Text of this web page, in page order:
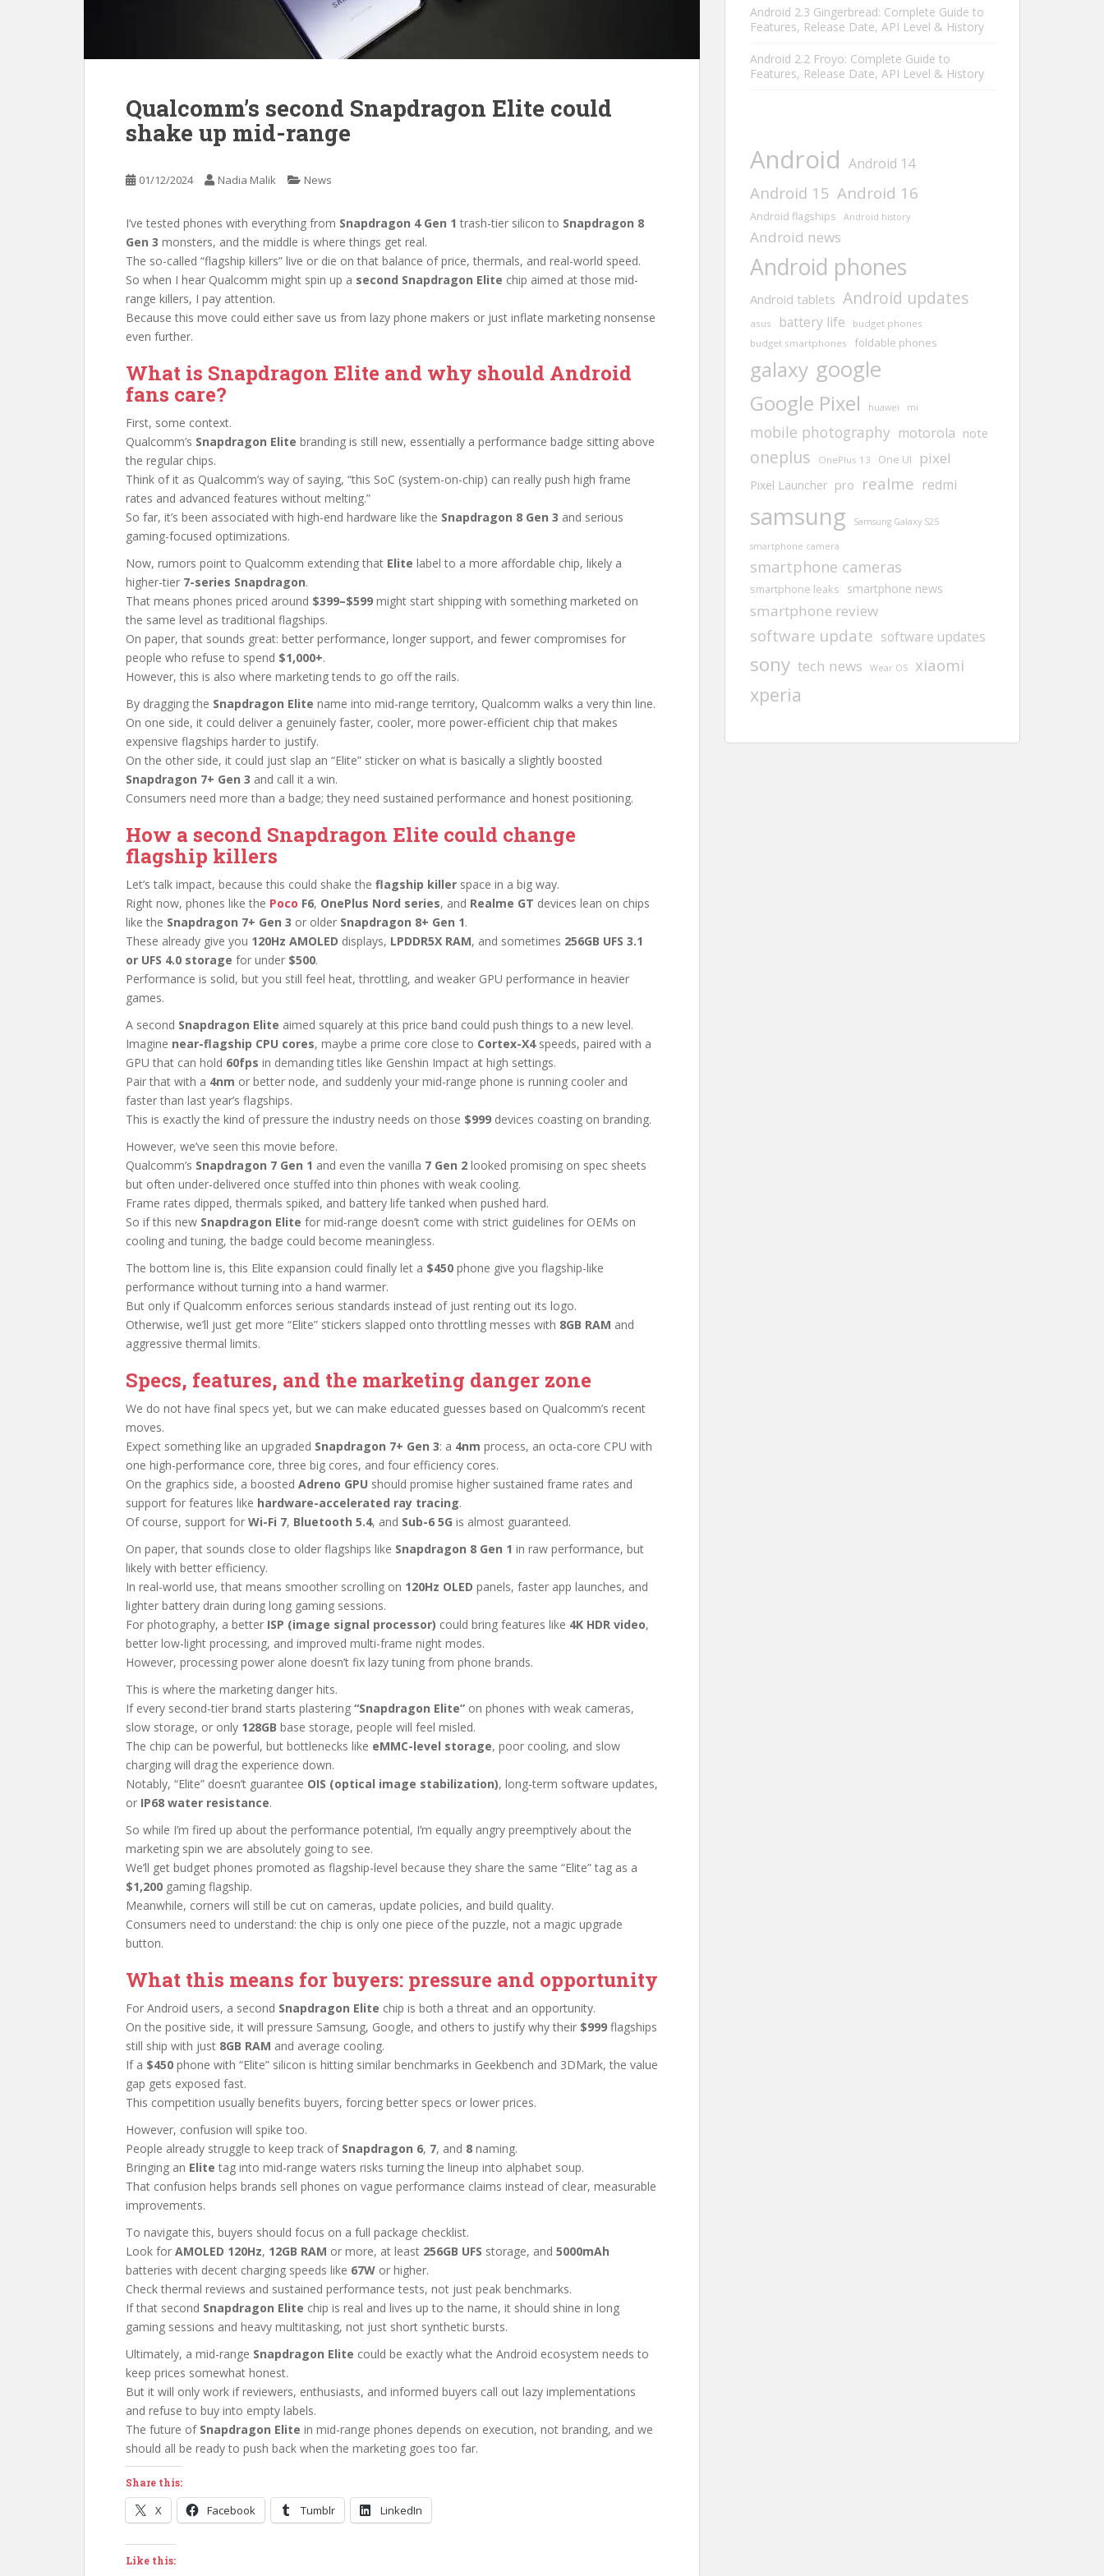
Qualcomm’s second Snapdragon Elite could
shake up mid-range
01/12/2024 Nadia Malik News
I’ve tested phones with everything from Snapdragon 4 Gen 1 trash-tier silicon to Snapdragon 8
Gen 3 monsters, and the middle is where things get real.
The so-called “flagship killers” live or die on that balance of price, thermals, and real-world speed.
So when I hear Qualcomm might spin up a second Snapdragon Elite chip aimed at those mid-
range killers, I pay attention.
Because this move could either save us from lazy phone makers or just inflate marketing nonsense
even further.
What is Snapdragon Elite and why should Android
fans care?
First, some context.
Qualcomm’s Snapdragon Elite branding is still new, essentially a performance badge sitting above
the regular chips.
Think of it as Qualcomm’s way of saying, “this SoC (system-on-chip) can really push high frame
rates and advanced features without melting.”
So far, it’s been associated with high-end hardware like the Snapdragon 8 Gen 3 and serious
gaming-focused optimizations.
Now, rumors point to Qualcomm extending that Elite label to a more affordable chip, likely a
higher-tier 7-series Snapdragon.
That means phones priced around $399–$599 might start shipping with something marketed on
the same level as traditional flagships.
On paper, that sounds great: better performance, longer support, and fewer compromises for
people who refuse to spend $1,000+.
However, this is also where marketing tends to go off the rails.
By dragging the Snapdragon Elite name into mid-range territory, Qualcomm walks a very thin line.
On one side, it could deliver a genuinely faster, cooler, more power-efficient chip that makes
expensive flagships harder to justify.
On the other side, it could just slap an “Elite” sticker on what is basically a slightly boosted
Snapdragon 7+ Gen 3 and call it a win.
Consumers need more than a badge; they need sustained performance and honest positioning.
How a second Snapdragon Elite could change
flagship killers
Let’s talk impact, because this could shake the flagship killer space in a big way.
Right now, phones like the Poco F6, OnePlus Nord series, and Realme GT devices lean on chips
like the Snapdragon 7+ Gen 3 or older Snapdragon 8+ Gen 1.
These already give you 120Hz AMOLED displays, LPDDR5X RAM, and sometimes 256GB UFS 3.1
or UFS 4.0 storage for under $500.
Performance is solid, but you still feel heat, throttling, and weaker GPU performance in heavier
games.
A second Snapdragon Elite aimed squarely at this price band could push things to a new level.
Imagine near-flagship CPU cores, maybe a prime core close to Cortex-X4speeds, paired with a
GPU that can hold 60fps in demanding titles like Genshin Impact at high settings.
Pair that with a 4nm or better node, and suddenly your mid-range phone is running cooler and
faster than last year’s flagships.
This is exactly the kind of pressure the industry needs on those $999 devices coasting on branding.
However, we’ve seen this movie before.
Qualcomm’s Snapdragon 7 Gen 1 and even the vanilla 7 Gen 2 looked promising on spec sheets
but often under-delivered once stuffed into thin phones with weak cooling.
Frame rates dipped, thermals spiked, and battery life tanked when pushed hard.
So if this new Snapdragon Elite for mid-range doesn’t come with strict guidelines for OEMs on
cooling and tuning, the badge could become meaningless.
The bottom line is, this Elite expansion could finally let a $450 phone give you flagship-like
performance without turning into a hand warmer.
But only if Qualcomm enforces serious standards instead of just renting out its logo.
Otherwise, we’ll just get more “Elite” stickers slapped onto throttling messes with 8GB RAM and
aggressive thermal limits.
Specs, features, and the marketing danger zone
We do not have final specs yet, but we can make educated guesses based on Qualcomm’s recent
moves.
Expect something like an upgraded Snapdragon 7+ Gen 3: a 4nm process, an octa-core CPU with
one high-performance core, three big cores, and four efficiency cores.
On the graphics side, a boosted Adreno GPU should promise higher sustained frame rates and
support for features like hardware-accelerated ray tracing.
Of course, support for Wi-Fi 7, Bluetooth 5.4, and Sub-6 5G is almost guaranteed.
On paper, that sounds close to older flagships like Snapdragon 8 Gen 1 in raw performance, but
likely with better efficiency.
In real-world use, that means smoother scrolling on 120Hz OLED panels, faster app launches, and
lighter battery drain during long gaming sessions.
For photography, a better ISP (image signal processor) could bring features like 4K HDR video,
better low-light processing, and improved multi-frame night modes.
However, processing power alone doesn’t fix lazy tuning from phone brands.
This is where the marketing danger hits.
If every second-tier brand starts plastering “Snapdragon Elite” on phones with weak cameras,
slow storage, or only 128GB base storage, people will feel misled.
The chip can be powerful, but bottlenecks like eMMC-level storage, poor cooling, and slow
charging will drag the experience down.
Notably, “Elite” doesn’t guarantee OIS (optical image stabilization), long-term software updates,
or IP68 water resistance.
So while I’m fired up about the performance potential, I’m equally angry preemptively about the
marketing spin we are absolutely going to see.
We’ll get budget phones promoted as flagship-level because they share the same “Elite” tag as a
$1,200 gaming flagship.
Meanwhile, corners will still be cut on cameras, update policies, and build quality.
Consumers need to understand: the chip is only one piece of the puzzle, not a magic upgrade
button.
What this means for buyers: pressure and opportunity
For Android users, a second Snapdragon Elite chip is both a threat and an opportunity.
On the positive side, it will pressure Samsung, Google, and others to justify why their $999 flagships
still ship with just 8GB RAM and average cooling.
If a $450 phone with “Elite” silicon is hitting similar benchmarks in Geekbench and 3DMark, the value
gap gets exposed fast.
This competition usually benefits buyers, forcing better specs or lower prices.
However, confusion will spike too.
People already struggle to keep track of Snapdragon 6, 7, and 8 naming.
Bringing an Elite tag into mid-range waters risks turning the lineup into alphabet soup.
That confusion helps brands sell phones on vague performance claims instead of clear, measurable
improvements.
To navigate this, buyers should focus on a full package checklist.
Look for AMOLED 120Hz, 12GB RAM or more, at least 256GB UFS storage, and 5000mAh
batteries with decent charging speeds like 67W or higher.
Check thermal reviews and sustained performance tests, not just peak benchmarks.
If that second Snapdragon Elite chip is real and lives up to the name, it should shine in long
gaming sessions and heavy multitasking, not just short synthetic bursts.
Ultimately, a mid-range Snapdragon Elite could be exactly what the Android ecosystem needs to
keep prices somewhat honest.
But it will only work if reviewers, enthusiasts, and informed buyers call out lazy implementations
and refuse to buy into empty labels.
The future of Snapdragon Elite in mid-range phones depends on execution, not branding, and we
should all be ready to push back when the marketing goes too far.
Share this:
X Facebook Tumblr LinkedIn
Like this:
Android 2.3 Gingerbread: Complete Guide to
Features, Release Date, API Level & History
Android 2.2 Froyo: Complete Guide to
Features, Release Date, API Level & History
Android Android 14
Android 15 Android 16
Android flagships Android history
Android news
Android phones
Android tablets Android updates
asus battery life
budget phones
budget smartphones
foldable phones
galaxy google
Google Pixel huawei mi
mobile photography motorola note
oneplus OnePlus 13 One UI pixel
Pixel Launcher pro realme redmi
samsung Samsung Galaxy S25
smartphone camera
smartphone cameras
smartphone leaks smartphone news
smartphone review
software update software updates
sony tech news Wear OS xiaomi
xperia